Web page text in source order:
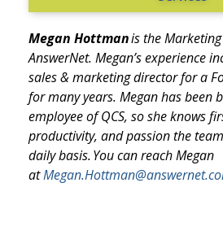
Megan Hottmanis the
AnswerNet. Megan’s experience
sales & marketing director for a
for many years. Megan has been
employee of QCS, so she knows
productivity, and passion the
daily basis. You can reach Megan
at